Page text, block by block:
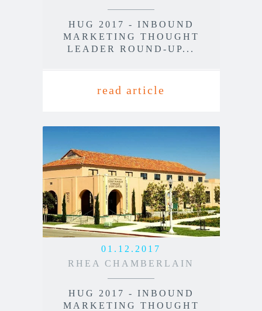
HUG 2017 - INBOUND
MARKETING THOUGHT
LEADER ROUND-UP...
read article
01.12.2017
RHEA CHAMBERLAIN
HUG 2017 - INBOUND
MARKETING THOUGHT